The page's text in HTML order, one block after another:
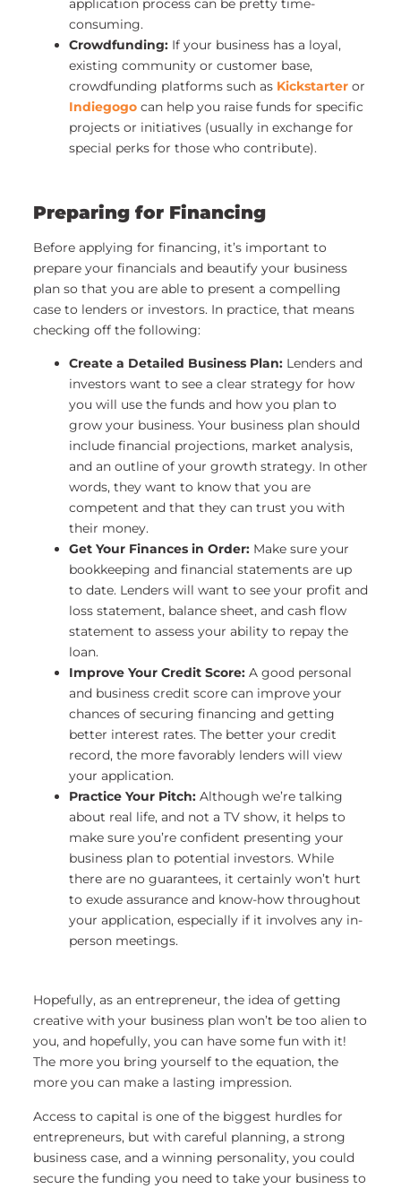
application process can be pretty time-
consuming.
Crowdfunding:If your business has a loyal,
existing community or customer base,
crowdfunding platforms such as Kickstarteror
Indiegogocan help you raise funds for specific
projects or initiatives (usually in exchange for
special perks for those who contribute).
Preparing for Financing
Before applying for financing, it’s important to
prepare your financials and beautify your business
plan so that you are able to present a compelling
case to lenders or investors. In practice, that means
checking off the following:
Create a Detailed Business Plan:Lenders and
investors want to see a clear strategy for how
you will use the funds and how you plan to
grow your business. Your business plan should
include financial projections, market analysis,
and an outline of your growth strategy. In other
words, they want to know that you are
competent and that they can trust you with
their money.
Get Your Finances in Order:Make sure your
bookkeeping and financial statements are up
to date. Lenders will want to see your profit and
loss statement, balance sheet, and cash flow
statement to assess your ability to repay the
loan.
Improve Your Credit Score:A good personal
and business credit score can improve your
chances of securing financing and getting
better interest rates. The better your credit
record, the more favorably lenders will view
your application.
Practice Your Pitch:Although we’re talking
about real life, and not a TV show, it helps to
make sure you’re confident presenting your
business plan to potential investors. While
there are no guarantees, it certainly won’t hurt
to exude assurance and know-how throughout
your application, especially if it involves any in-
person meetings.
Hopefully, as an entrepreneur, the idea of getting
creative with your business plan won’t be too alien to
you, and hopefully, you can have some fun with it!
The more you bring yourself to the equation, the
more you can make a lasting impression.
Access to capital is one of the biggest hurdles for
entrepreneurs, but with careful planning, a strong
business case, and a winning personality, you could
secure the funding you need to take your business to